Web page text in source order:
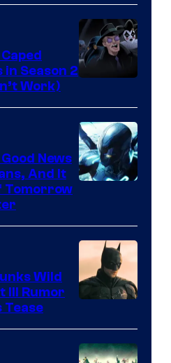
Prime
Video
Season 2
Work)
News
And It
Tomorrow
Wild
III Rumor